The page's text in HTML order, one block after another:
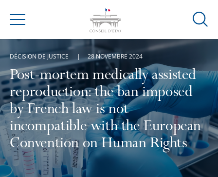
Menu
Ouvrir
Post-mortem medically assisted
reproduction: the ban imposed
by French law is not
incompatible with the European
Convention on Human Rights
DÉCISION DE JUSTICE 28 NOVEMBRE 2024